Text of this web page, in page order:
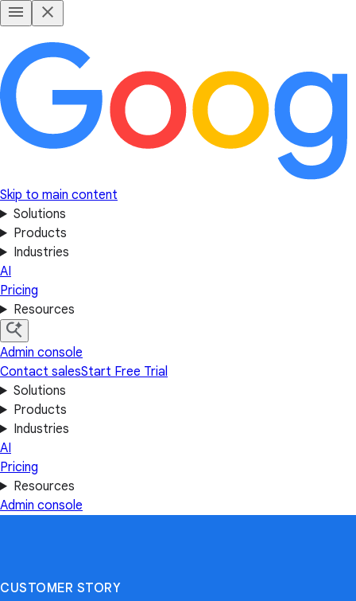
Skip to main content
Solutions
Products
Industries
AI
Pricing
Resources
Admin console
Contact salesStart Free Trial
Solutions
Products
Industries
AI
Pricing
Resources
Admin console
CUSTOMER STORY